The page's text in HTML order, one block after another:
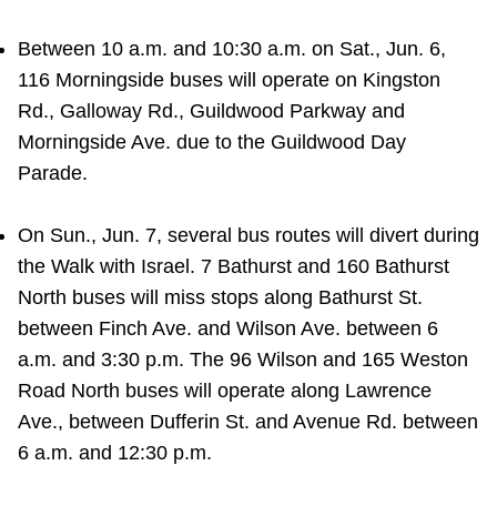
Between 10 a.m. and 10:30 a.m. on Sat., Jun. 6,
116 Morningside buses will operate on Kingston
Rd., Galloway Rd., Guildwood Parkway and
Morningside Ave. due to the Guildwood Day
Parade.
On Sun., Jun. 7, several bus routes will divert during
the Walk with Israel. 7 Bathurst and 160 Bathurst
North buses will miss stops along Bathurst St.
between Finch Ave. and Wilson Ave. between 6
a.m. and 3:30 p.m. The 96 Wilson and 165 Weston
Road North buses will operate along Lawrence
Ave., between Dufferin St. and Avenue Rd. between
6 a.m. and 12:30 p.m.